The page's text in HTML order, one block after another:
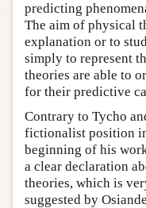
predicting
The aim of physical
explanation or to
simply to represent
theories are able to
for their predictive
Contrary to Tycho
fictionalist position
beginning of his
a clear declaration
theories, which is
suggested by